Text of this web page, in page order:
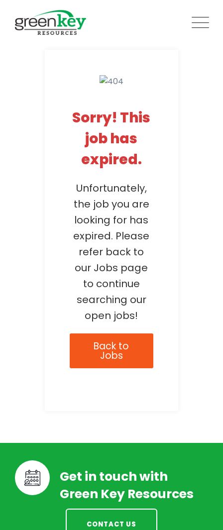
content
Sorry! This
job has
expired.
Unfortunately,
the job you are
looking for has
expired. Please
refer back to
our Jobs page
to continue
searching our
open jobs!
Back to
Jobs
Get in touch with
Green Key Resources
CONTACT US